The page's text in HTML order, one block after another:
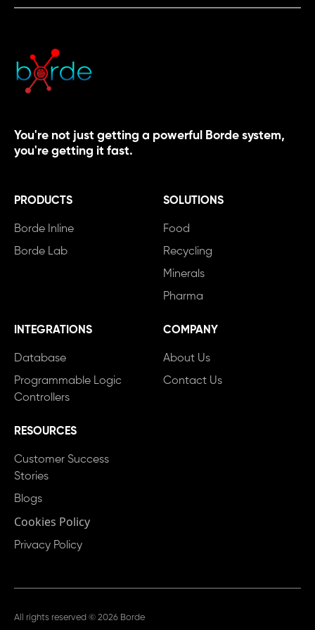
You're not just getting a powerful Borde system,
you're getting it fast.
PRODUCTS
Borde Inline
Borde Lab
SOLUTIONS
Food
Recycling
Minerals
Pharma
INTEGRATIONS
Database
Programmable Logic
Controllers
COMPANY
About Us
Contact Us
RESOURCES
Customer Success
Stories
Blogs
Cookies Policy
Privacy Policy
All rights reserved © 2026 Borde